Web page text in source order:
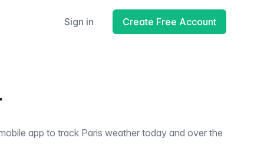
Sign in Create Free Account
app to track Paris weather today and over the